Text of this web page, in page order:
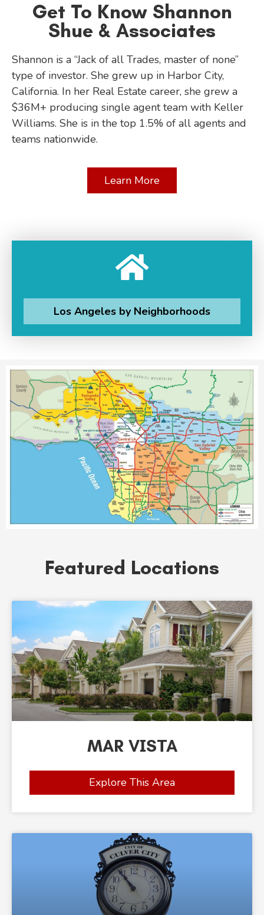
Get To Know Shannon
Shue & Associates
Shannon is a “Jack of all Trades, master of none”
type of investor. She grew up in Harbor City,
California. In her Real Estate career, she grew a
$36M+ producing single agent team with Keller
Williams. She is in the top 1.5% of all agents and
teams nationwide.
Learn More
Los Angeles by Neighborhoods
Featured Locations
MAR VISTA
Explore This Area